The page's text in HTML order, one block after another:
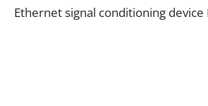
Ethernet signal conditioning device